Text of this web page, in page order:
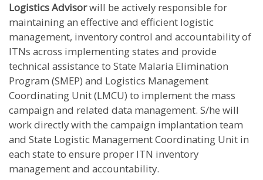
Logistics Advisorwill be actively responsible for
maintaining an effective and efficient logistic
management, inventory control and accountability of
ITNs across implementing states and provide
technical assistance to State Malaria Elimination
Program (SMEP) and Logistics Management
Coordinating Unit (LMCU) to implement the mass
campaign and related data management. S/he will
work directly with the campaign implantation team
and State Logistic Management Coordinating Unit in
each state to ensure proper ITN inventory
management and accountability.